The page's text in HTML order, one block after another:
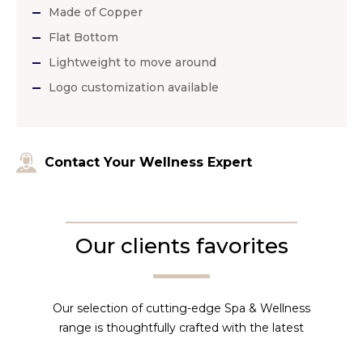
Made of Copper
Flat Bottom
Lightweight to move around
Logo customization available
Contact Your Wellness Expert
Our clients favorites
Our selection of cutting-edge Spa & Wellness
range is thoughtfully crafted with the latest